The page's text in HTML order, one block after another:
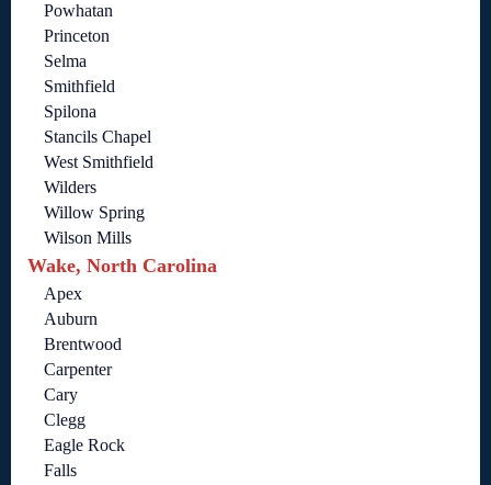
Powhatan
Princeton
Selma
Smithfield
Spilona
Stancils Chapel
West Smithfield
Wilders
Willow Spring
Wilson Mills
Wake, North Carolina
Apex
Auburn
Brentwood
Carpenter
Cary
Clegg
Eagle Rock
Falls